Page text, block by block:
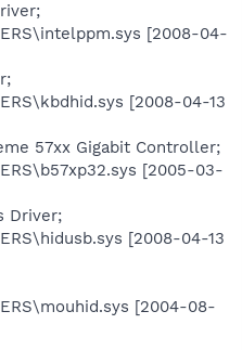
[2008-04-
[2008-04-13
57xx Gigabit Controller;
[2005-03-
Driver;
[2008-04-13
[2004-08-